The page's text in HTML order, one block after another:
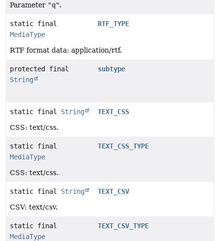
Parameter "q".
static final
MediaType
RTF_TYPE
RTF format data: application/rtf.
protected final
String
subtype
static final String
TEXT_CSS
CSS: text/css.
static final
MediaType
TEXT_CSS_TYPE
CSS: text/css.
static final String
TEXT_CSV
CSV: text/csv.
static final
MediaType
TEXT_CSV_TYPE